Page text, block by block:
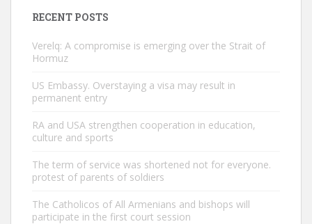
RECENT POSTS
Verelq: A compromise is emerging over the Strait of
Hormuz
US Embassy. Overstaying a visa may result in
permanent entry
RA and USA strengthen cooperation in education,
culture and sports
The term of service was shortened not for everyone.
protest of parents of soldiers
The Catholicos of All Armenians and bishops will
participate in the first court session